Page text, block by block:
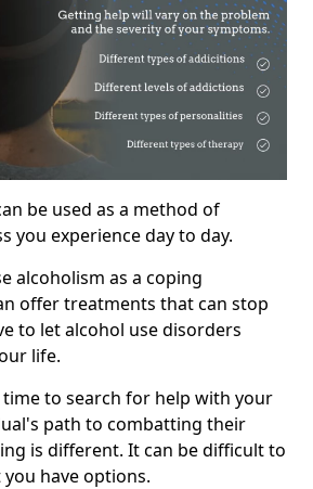
be used as a method of
you experience day to day.
alcoholism as a coping
offer treatments that can stop
to let alcohol use disorders
life.
to search for help with your
path to combatting their
is different. It can be difficult to
have options.